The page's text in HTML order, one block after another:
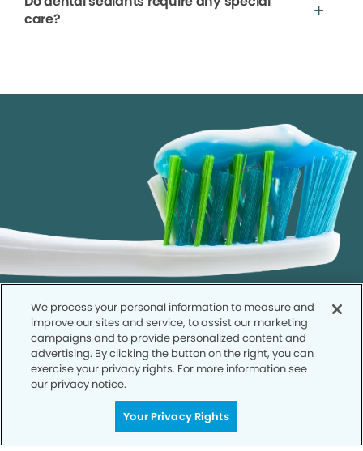
care?
Call to Schedule
Your Smile is Our Priority
Schedule an appointment with us today to
We process your personal information to measure and
improve our sites and service, to assist our marketing
campaigns and to provide personalized content and
advertising. By clicking the button on the right, you can
exercise your privacy rights. For more information see
our privacy notice.
Your Privacy Rights